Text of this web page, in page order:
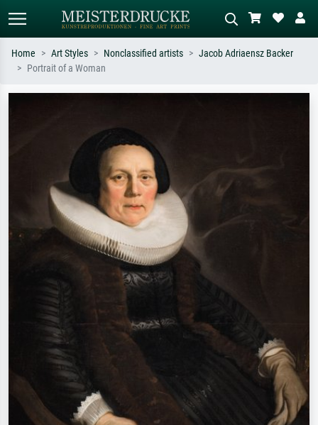
Impressionism, Hokusai wave, nude.
Home Art Styles Nonclassified artists
Jacob Adriaensz Backer
Portrait of a Woman